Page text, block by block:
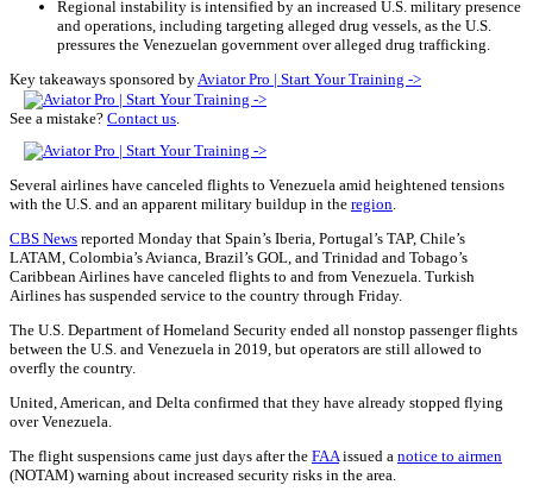
Regional instability is intensified by an increased U.S. military presence
and operations, including targeting alleged drug vessels, as the U.S.
pressures the Venezuelan government over alleged drug trafficking.
Key takeaways sponsored by Aviator Pro | Start Your Training ->
See a mistake? Contact us
Several airlines have canceled flights to Venezuela amid heightened tensions
with the U.S. and an apparent military buildup in the region
CBS News reported Monday that Spain’s Iberia, Portugal’s TAP, Chile’s
LATAM, Colombia’s Avianca, Brazil’s GOL, and Trinidad and Tobago’s
Caribbean Airlines have canceled flights to and from Venezuela. Turkish
Airlines has suspended service to the country through Friday.
The U.S. Department of Homeland Security ended all nonstop passenger flights
between the U.S. and Venezuela in 2019, but operators are still allowed to
overfly the country.
United, American, and Delta confirmed that they have already stopped flying
over Venezuela.
The flight suspensions came just days after the FAA issued a notice to airmen
(NOTAM) warning about increased security risks in the area.